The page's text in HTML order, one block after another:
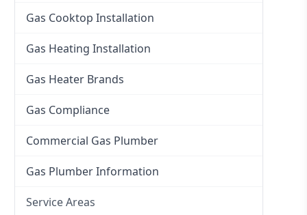
Gas Cooktop Installation
Gas Heating Installation
Gas Heater Brands
Gas Compliance
Commercial Gas Plumber
Gas Plumber Information
Service Areas